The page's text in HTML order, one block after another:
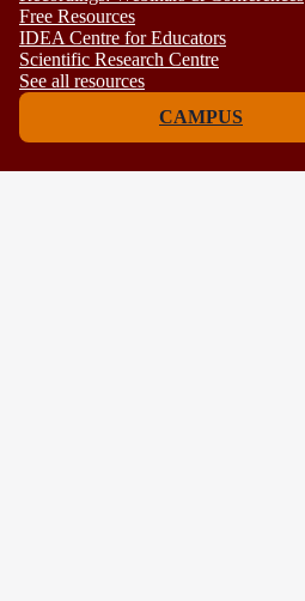
Free Resources
IDEA Centre for Educators
Scientific Research Centre
See all resources
CAMPUS